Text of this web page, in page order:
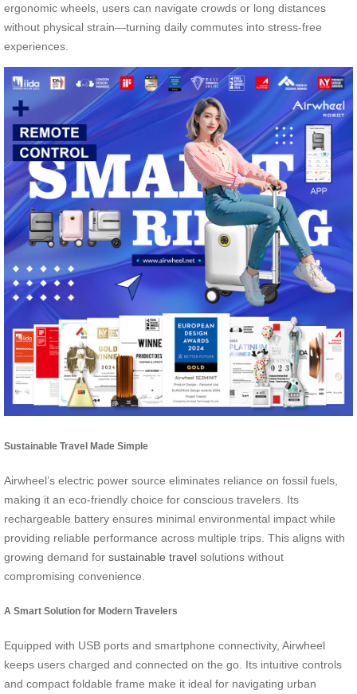
ergonomic wheels, users can navigate crowds or long distances
without physical strain—turning daily commutes into stress-free
experiences.
Sustainable Travel Made Simple
Airwheel’s electric power source eliminates reliance on fossil fuels,
making it an eco-friendly choice for conscious travelers. Its
rechargeable battery ensures minimal environmental impact while
providing reliable performance across multiple trips. This aligns with
growing demand for sustainable travel solutions without
compromising convenience.
A Smart Solution for Modern Travelers
Equipped with USB ports and smartphone connectivity, Airwheel
keeps users charged and connected on the go. Its intuitive controls
and compact foldable frame make it ideal for navigating urban